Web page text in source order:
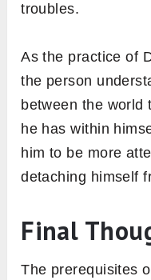
troubles.
As the practice of
the person
between the world
he has within
him to be more
detaching himself
Final
The prerequisites